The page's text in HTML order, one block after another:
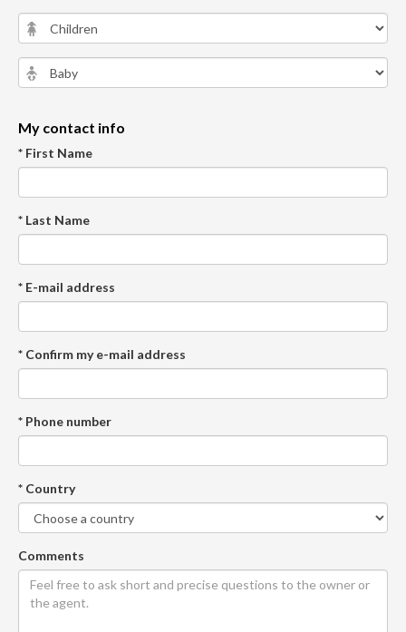
My contact info
* First Name
* Last Name
* E-mail address
* Confirm my e-mail address
* Phone number
* Country
Comments